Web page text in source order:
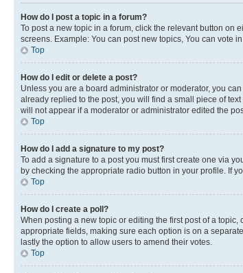
How do I post a topic in a forum?
To post a new topic in a forum, click the relevant button on
screens. Example: You can post new topics, You can vote
Top
How do I edit or delete a post?
Unless you are a board administrator or moderator, you
already replied to the post, you will find a small piece of
will not appear if a moderator or administrator edited the
Top
How do I add a signature to my post?
To add a signature to a post you must first create one via
by checking the appropriate radio button in your profile. If
Top
How do I create a poll?
When posting a new topic or editing the first post of a
appropriate fields, making sure each option is on a
lastly the option to allow users to amend their votes.
Top